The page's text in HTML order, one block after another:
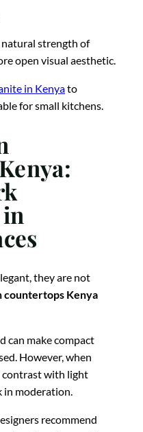
strength of
open visual aesthetic.
in Kenyato
for small kitchens.
they are not
countertops Kenya
can make compact
However, when
contrast with light
moderation.
recommend